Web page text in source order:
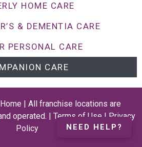
HOME CARE
& DEMENTIA CARE
PERSONAL CARE
CARE
| All franchise locations are
operated. | Terms of Use | Privacy
Policy
NEED HELP?